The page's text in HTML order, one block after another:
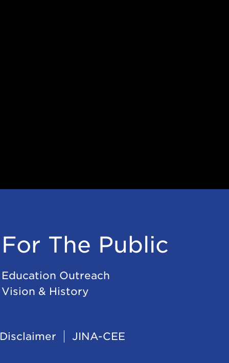
For The Public
Education Outreach
Vision & History
Disclaimer JINA-CEE